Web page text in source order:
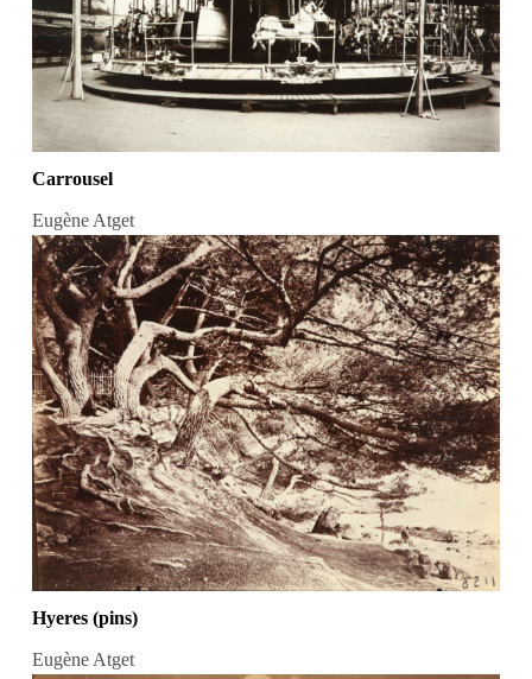
Carrousel
Eugène Atget
Hyeres (pins)
Eugène Atget